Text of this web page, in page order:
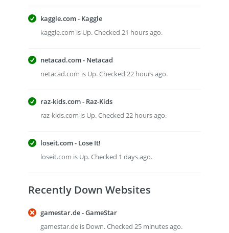
kaggle.com - Kaggle
kaggle.com is Up. Checked 21 hours ago.
netacad.com - Netacad
netacad.com is Up. Checked 22 hours ago.
raz-kids.com - Raz-Kids
raz-kids.com is Up. Checked 22 hours ago.
loseit.com - Lose It!
loseit.com is Up. Checked 1 days ago.
Recently Down Websites
gamestar.de - GameStar
gamestar.de is Down. Checked 25 minutes ago.